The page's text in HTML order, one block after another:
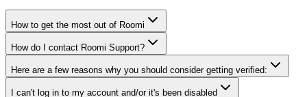
How to get the most out of Roomi
How do I contact Roomi Support?
Here are a few reasons why you should consider getting verified:
I can't log in to my account and/or it's been disabled